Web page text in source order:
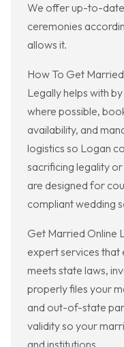
We offer up-to-
ceremonies
allows it.
How To Get
Legally helps with
where possible,
availability, and
logistics so Logan
sacrificing legality
are designed for
compliant wedding
Get Married Online
expert services that
meets state laws,
properly files your
and out-of-state
validity so your